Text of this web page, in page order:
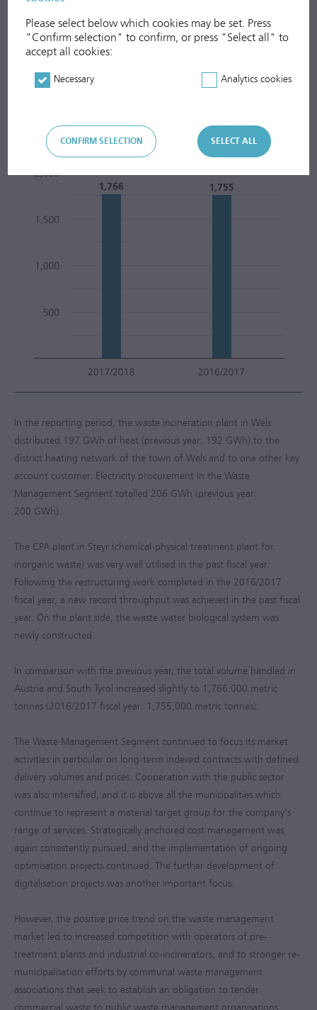
Please select below which cookies may be set. Press
"Confirm selection" to confirm, or press "Select all" to
accept all cookies:
Necessary Analytics cookies
CONFIRM SELECTION SELECT ALL
Total Waste Volume Handled
1,000 to
In the reporting period, the waste incineration plant in Wels
distributed 197 GWh of heat (previous year: 192 GWh) to the
district heating network of the town of Wels and to one other key
account customer. Electricity procurement in the Waste
Management Segment totalled 206 GWh (previous year:
200 GWh).
The CPA plant in Steyr (chemical-physical treatment plant for
inorganic waste) was very well utilised in the past fiscal year.
Following the restructuring work completed in the 2016/2017
fiscal year, a new record throughput was achieved in the past fiscal
year. On the plant side, the waste water biological system was
newly constructed.
In comparison with the previous year, the total volume handled in
Austria and South Tyrol increased slightly to 1,766,000 metric
tonnes (2016/2017 fiscal year: 1,755,000 metric tonnes).
The Waste Management Segment continued to focus its market
activities in particular on long-term indexed contracts with defined
delivery volumes and prices. Cooperation with the public sector
was also intensified, and it is above all the municipalities which
continue to represent a material target group for the company's
range of services. Strategically anchored cost management was
again consistently pursued, and the implementation of ongoing
optimisation projects continued. The further development of
digitalisation projects was another important focus.
However, the positive price trend on the waste management
market led to increased competition with operators of pre-
treatment plants and industrial co-incinerators, and to stronger re-
municipalisation efforts by communal waste management
associations that seek to establish an obligation to tender
commercial waste to public waste management organisations.